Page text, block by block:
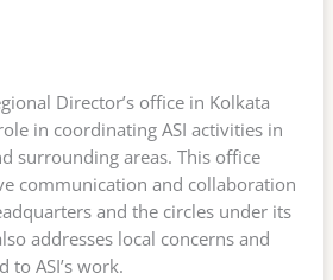
Director’s office in Kolkata
in coordinating ASI activities in
surrounding areas. This office
communication and collaboration
and the circles under its
addresses local concerns and
to ASI’s work.